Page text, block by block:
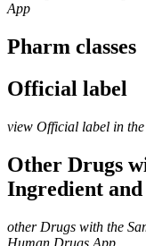
App
Pharm classes
Official label
view Official label in
Other Drugs
Ingredient and
other Drugs with the
Human Drugs App